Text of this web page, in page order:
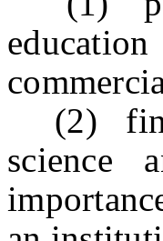
(2)
science